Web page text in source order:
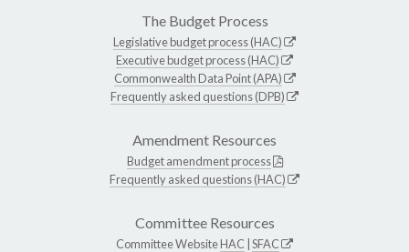
The Budget Process
Legislative budget process (HAC)
Executive budget process (HAC)
Commonwealth Data Point (APA)
Frequently asked questions (DPB)
Amendment Resources
Budget amendment process
Frequently asked questions (HAC)
Committee Resources
Committee WebsiteHAC SFAC